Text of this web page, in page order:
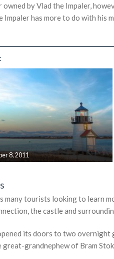
owned by Vlad the Impaler,
Impaler has more to do with
8, 2011
many tourists looking to learn
the castle and
its doors to two overnight
grandnephew of Bram